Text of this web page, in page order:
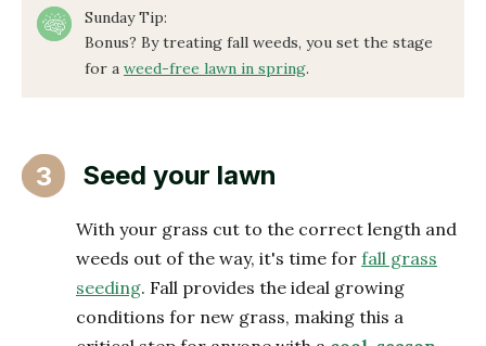
Sunday Tip:
Bonus? By treating fall weeds, you set the stage
for a weed-free lawn in spring.
3 Seed your lawn
With your grass cut to the correct length and
weeds out of the way, it's time for fall grass
seeding. Fall provides the ideal growing
conditions for new grass, making this a